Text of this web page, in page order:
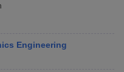
Engineering